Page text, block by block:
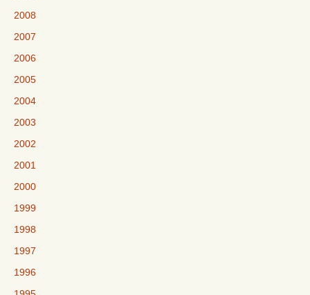
2008
2007
2006
2005
2004
2003
2002
2001
2000
1999
1998
1997
1996